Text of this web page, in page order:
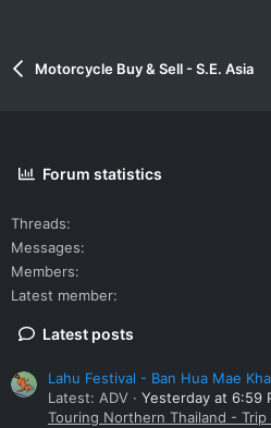
Motorcycle Buy & Sell - S.E. Asia
Forum statistics
Threads
Messages
Members
Latest member
Latest posts
Lahu Festival - Ban Hua Mae
Latest: ADV
Yesterday at 6:59
Touring Northern Thailand - Trip